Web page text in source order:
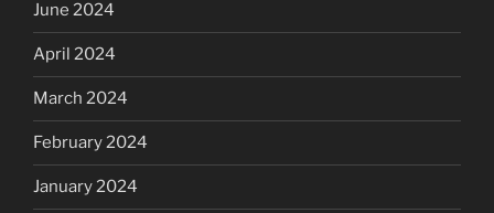
June 2024
April 2024
March 2024
February 2024
January 2024